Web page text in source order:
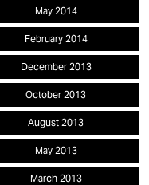
May 2014
February 2014
December 2013
October 2013
August 2013
May 2013
March 2013